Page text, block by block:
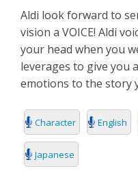
BLOG
CONTACT US
SIGN UP
SEARCH
Aldi look forward to
vision a VOICE! Aldi
your head when you
leverages to give you
emotions to the story
Character English
Japanese